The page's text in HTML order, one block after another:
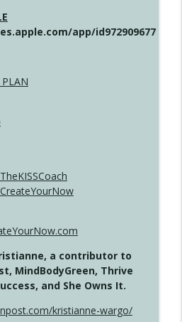
app/id972909677
a contributor to
MindBodyGreen, Thrive
and She Owns It.
kristianne-wargo/